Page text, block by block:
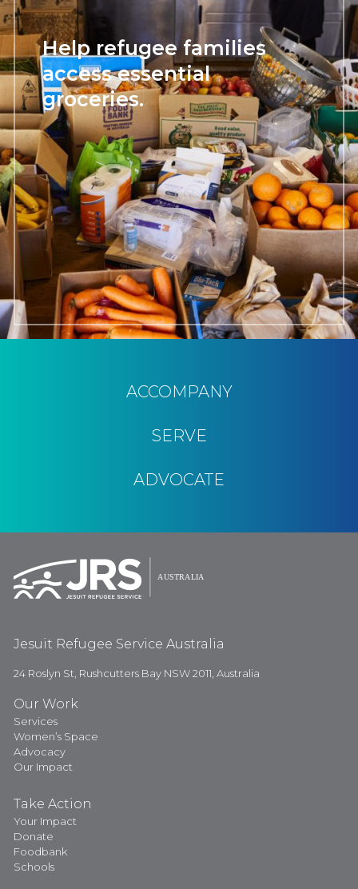
Help refugee families
access essential
groceries.
ACCOMPANY
SERVE
ADVOCATE
Jesuit Refugee Service Australia
24 Roslyn St, Rushcutters Bay NSW 2011, Australia
Our Work
Services
Women’s Space
Advocacy
Our Impact
Take Action
Your Impact
Donate
Foodbank
Schools